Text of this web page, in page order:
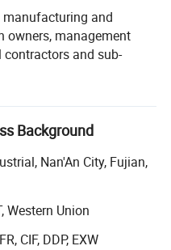
and
owners, management
contractors and sub-
Granite, marble
island tops, table tops
by ourselves)
granite and marble
supply cooperation
Background
Nan'An City, Fujian,
Western Union
CIF, DDP, EXW